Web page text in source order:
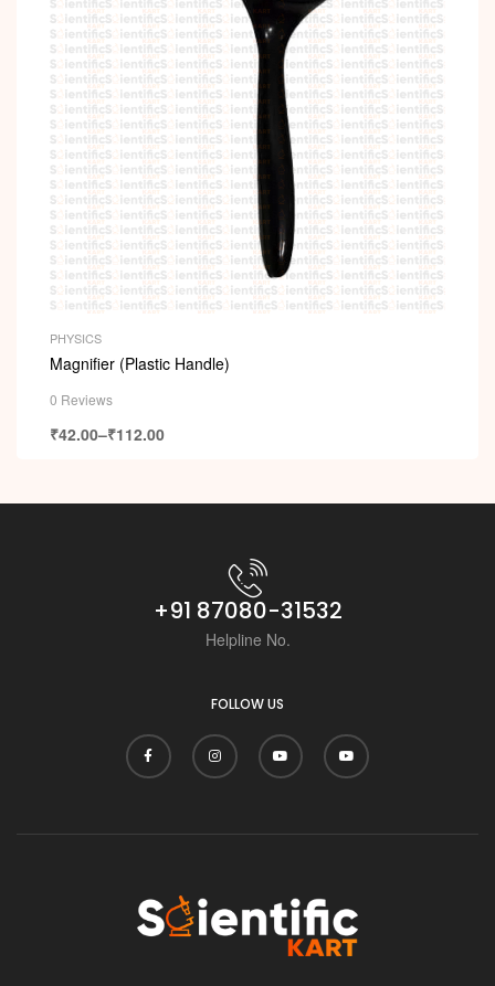
PHYSICS
Magnifier (Plastic Handle)
0 Reviews
₹42.00–₹112.00
+91 87080-31532
Helpline No.
FOLLOW US